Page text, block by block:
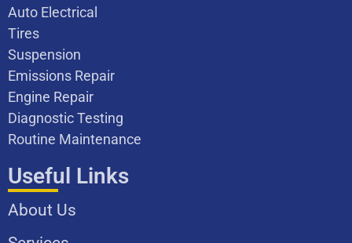
Auto Electrical
Tires
Suspension
Emissions Repair
Engine Repair
Diagnostic Testing
Routine Maintenance
Useful Links
About Us